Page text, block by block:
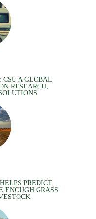
CSU A GLOBAL
RESEARCH,
PREDICT
ENOUGH GRASS